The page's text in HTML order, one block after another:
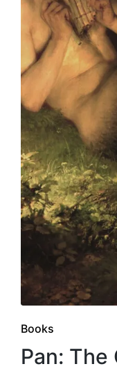
Posted
in
Books
Pan: The